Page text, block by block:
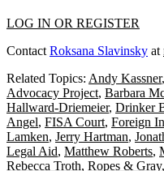
LOG IN OR REGISTER
Contact Roksana Slavinsky at
Related Topics: Andy Kassner,
Advocacy Project, Barbara
Hallward-Driemeier, Drinker
Angel, FISA Court, Foreign
Lamken, Jerry Hartman,
Legal Aid, Matthew Roberts,
Rebecca Troth, Ropes & Gray,